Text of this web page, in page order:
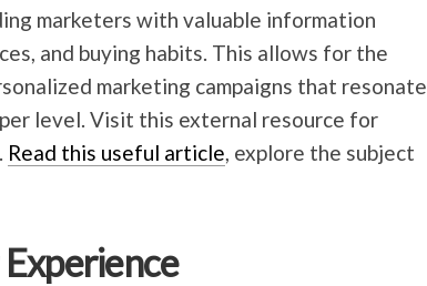
marketers with valuable information
and buying habits. This allows for the
marketing campaigns that resonate
level. Visit this external resource for
Read this useful article, explore the subject